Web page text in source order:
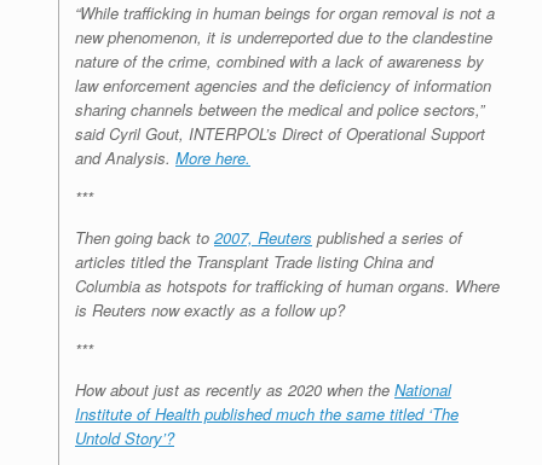
“While trafficking in human beings for organ removal is not a
new phenomenon, it is underreported due to the clandestine
nature of the crime, combined with a lack of awareness by
law enforcement agencies and the deficiency of information
sharing channels between the medical and police sectors,”
said Cyril Gout, INTERPOL’s Direct of Operational Support
and Analysis. More here.
***
Then going back to 2007, Reuters published a series of
articles titled the Transplant Trade listing China and
Columbia as hotspots for trafficking of human organs. Where
is Reuters now exactly as a follow up?
***
How about just as recently as 2020 when the National
Institute of Health published much the same titled ‘The
Untold Story’?